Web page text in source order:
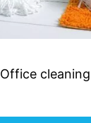
Office cleaning